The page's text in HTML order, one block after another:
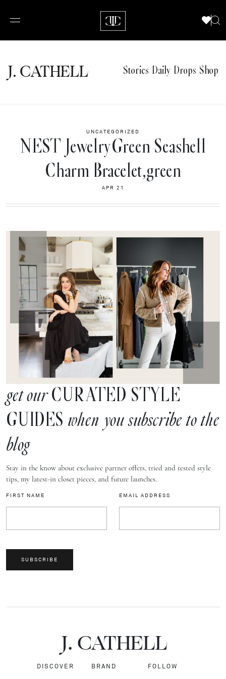
J.CATHELL Stories Daily Drops Shop
UNCATEGORIZED
NEST JewelryGreen Seashell
Charm Bracelet,green
APR 21
get ourCURATED STYLE
GUIDES when you subscribe to the
blog
Stay in the know about exclusive partner offers, tried and tested style
tips, my latest-in closet pieces, and future launches.
FIRST NAME EMAIL ADDRESS
SUBSCRIBE
J.CATHELL
DISCOVER BRAND FOLLOW